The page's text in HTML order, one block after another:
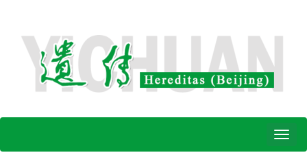
Toggle